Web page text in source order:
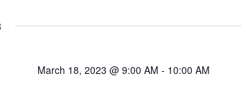
March 18, 2023 @ 9:00 AM - 10:00 AM